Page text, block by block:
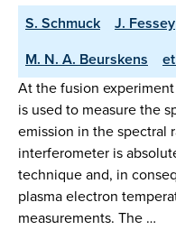
S. Schmuck J. Fessey
M. N. A. Beurskens
At the fusion
is used to measure the
emission in the spectral
interferometer is
technique and, in
plasma electron
measurements. The …